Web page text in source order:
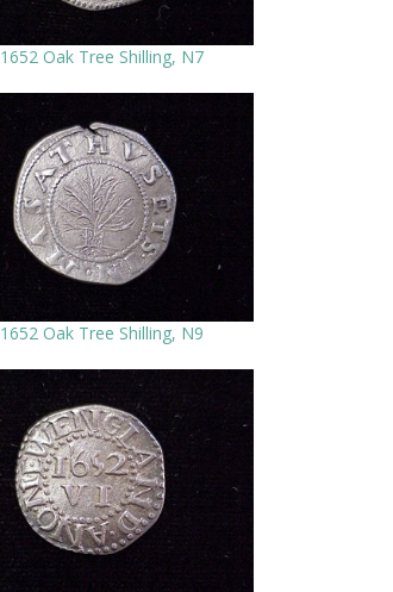
1652 Oak Tree Shilling, N7
1652 Oak Tree Shilling, N9